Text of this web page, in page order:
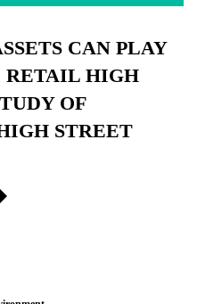
CAN PLAY
HIGH
OF
STREET